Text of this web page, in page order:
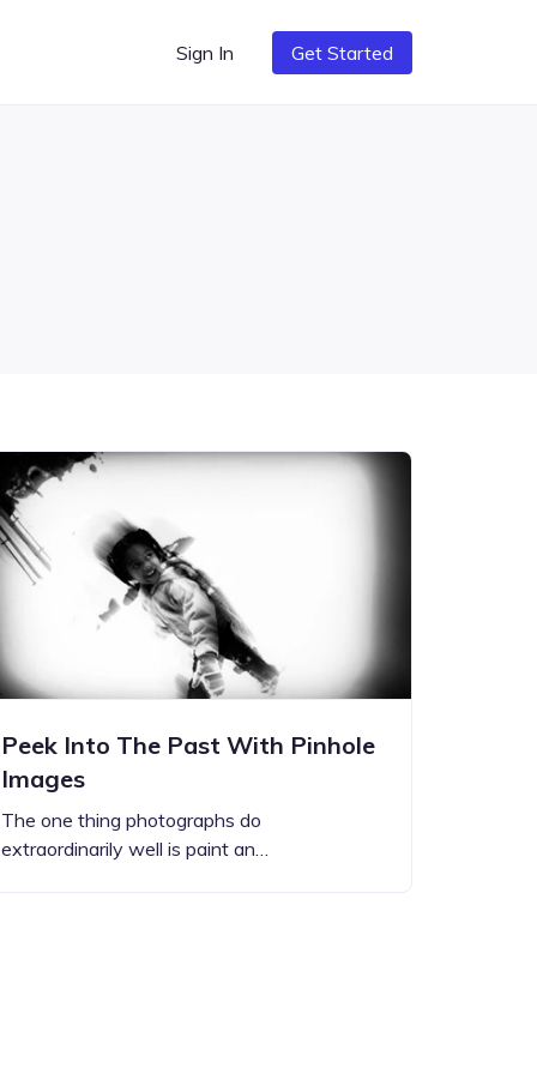
Sign In Get Started
Peek Into The Past With Pinhole
Images
The one thing photographs do
extraordinarily well is paint an…